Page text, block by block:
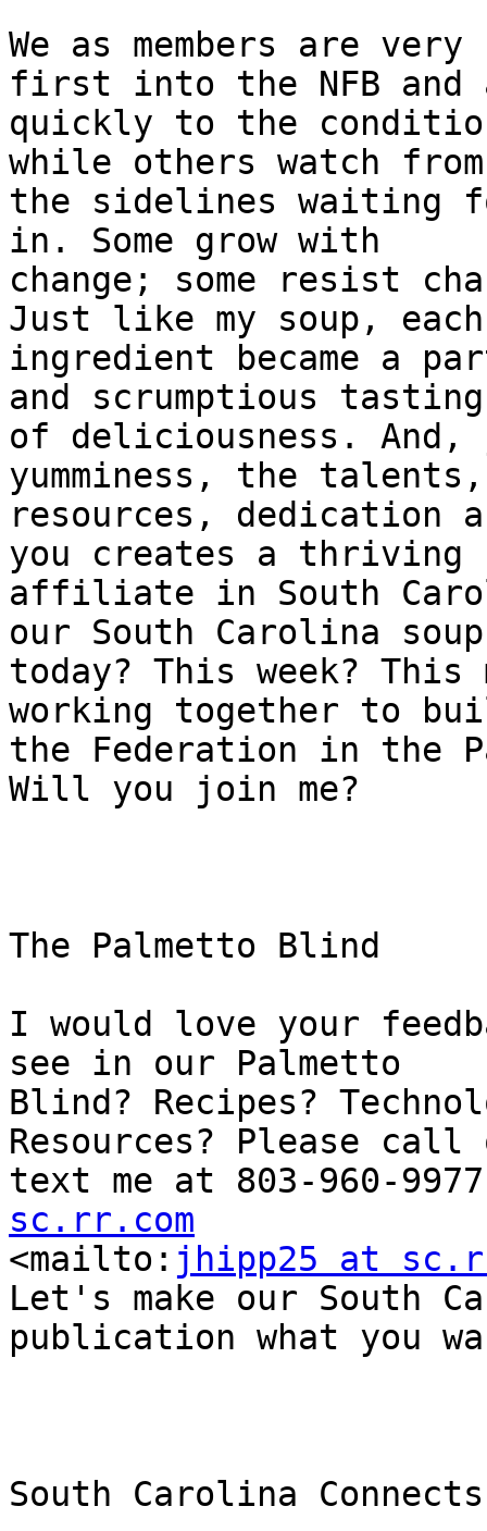
We as members are
first into the NFB and
quickly to the
while others watch from
the sidelines waiting
in. Some grow with
change; some resist
Just like my soup, each
ingredient became a
and scrumptious
of deliciousness.
yumminess, the
resources, dedication
you creates a thriving
affiliate in South
our South Carolina soup
today? This week?
working together to
the Federation in the
Will you join me?
The Palmetto Blind
I would love your
see in our Palmetto
Blind? Recipes?
Resources? Please call
text me at 803-960-
sc.rr.com
<mailto: jhipp25 at
Let's make our South
publication what you
South Carolina Connects